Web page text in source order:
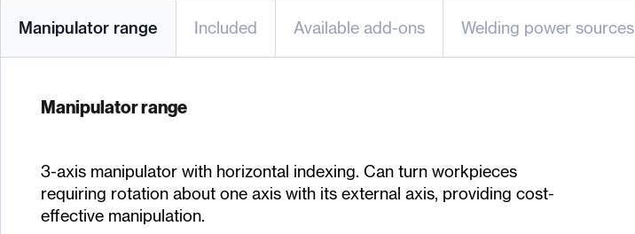
Manipulator range Included Available add-ons Welding power sources
Manipulator range
3-axis manipulator with horizontal indexing. Can turn workpieces
requiring rotation about one axis with its external axis, providing cost-
effective manipulation.